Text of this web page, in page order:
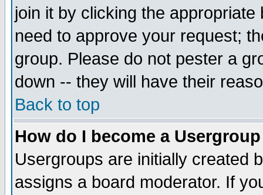
join it by clicking the
need to approve your request;
group. Please do not pester a
down -- they will have their
Back to top
How do I become a
Usergroups are initially created
assigns a board moderator. If